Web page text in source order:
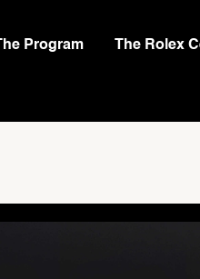
The Program The Rolex